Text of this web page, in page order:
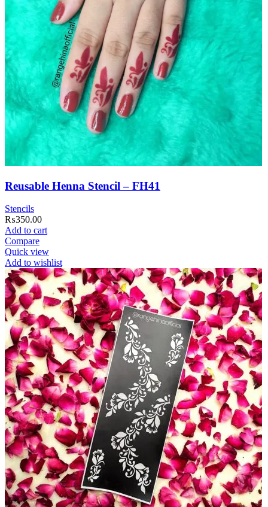
Reusable Henna Stencil – FH41
Stencils
₨350.00
Add to cart
Compare
Quick view
Add to wishlist